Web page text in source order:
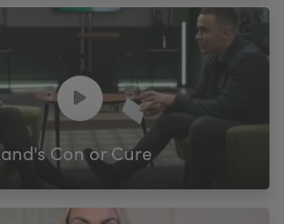
Con or Cure